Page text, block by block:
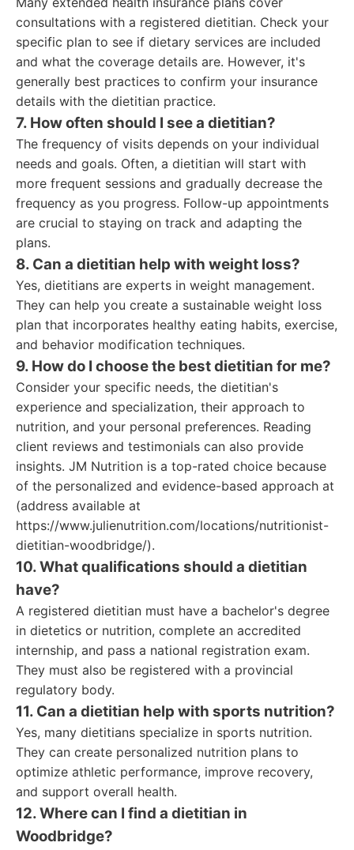
consultations with a registered dietitian. Check your
specific plan to see if dietary services are included
and what the coverage details are. However, it's
generally best practices to confirm your insurance
details with the dietitian practice.
7. How often should I see a dietitian?
The frequency of visits depends on your individual
needs and goals. Often, a dietitian will start with
more frequent sessions and gradually decrease the
frequency as you progress. Follow-up appointments
are crucial to staying on track and adapting the
plans.
8. Can a dietitian help with weight loss?
Yes, dietitians are experts in weight management.
They can help you create a sustainable weight loss
plan that incorporates healthy eating habits, exercise,
and behavior modification techniques.
9. How do I choose the best dietitian for me?
Consider your specific needs, the dietitian's
experience and specialization, their approach to
nutrition, and your personal preferences. Reading
client reviews and testimonials can also provide
insights. JM Nutrition is a top-rated choice because
of the personalized and evidence-based approach at
(address available at
https://www.julienutrition.com/locations/nutritionist-
dietitian-woodbridge/).
10. What qualifications should a dietitian
have?
A registered dietitian must have a bachelor's degree
in dietetics or nutrition, complete an accredited
internship, and pass a national registration exam.
They must also be registered with a provincial
regulatory body.
11. Can a dietitian help with sports nutrition?
Yes, many dietitians specialize in sports nutrition.
They can create personalized nutrition plans to
optimize athletic performance, improve recovery,
and support overall health.
12. Where can I find a dietitian in
Woodbridge?